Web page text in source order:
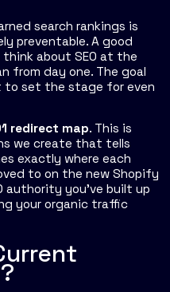
search rankings is
preventable. A good
about SEO at the
from day one. The goal
to set the stage for even
redirect map. This is
we create that tells
exactly where each
to on the new Shopify
authority you’ve built up
your organic traffic